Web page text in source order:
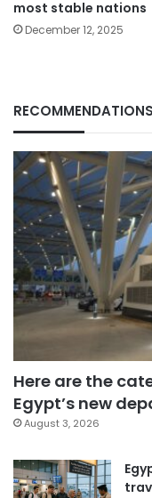
most stable nations
December 12, 2025
RECOMMENDATIONS
Here are the
Egypt’s new
August 3, 2026